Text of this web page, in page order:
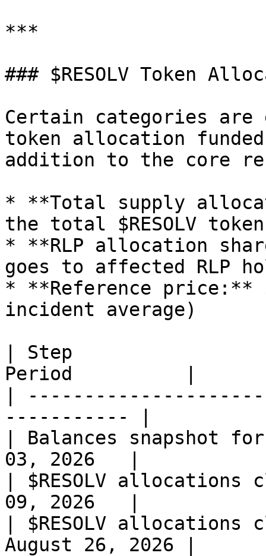
***
### $RESOLV Token
Certain categories are
token allocation
addition to the core
* **Total supply
the total $RESOLV
* **RLP allocation
goes to affected RLP
* **Reference price:**
incident average)
| Step
Period          |
|
----------- |
| Balances snapshot
03, 2026   |
| $RESOLV
09, 2026   |
| $RESOLV
August 26, 2026 |